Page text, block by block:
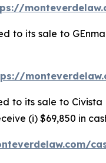
to its sale to
to its sale to Civista
(i) $69,850 in